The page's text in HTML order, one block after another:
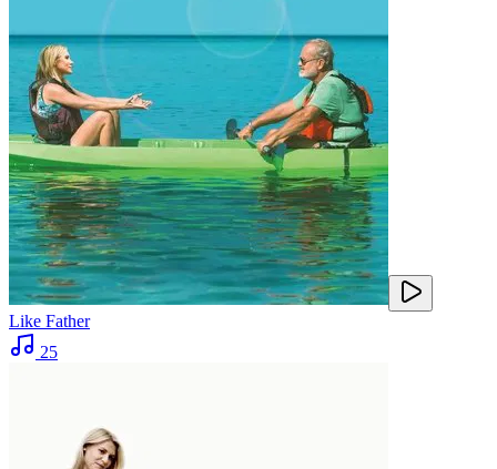
Like Father
25